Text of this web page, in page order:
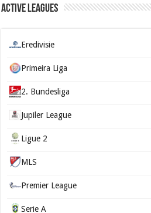
Active Leagues
Eredivisie
Primeira Liga
2. Bundesliga
Jupiler League
Ligue 2
MLS
Premier League
Serie A